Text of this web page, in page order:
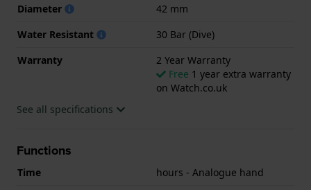
strap. Inside the case lies a Edox movement and the
The watch is 30ATM. This means the watch is
suitable for diving. The watch comes with 2 Year
Diameter
42 mm
Water Resistant
30 Bar (Dive)
Warranty
2 Year Warranty
Free 1 year extra warranty
on Watch.co.uk
See all specifications
Functions
Time
hours - Analogue hand